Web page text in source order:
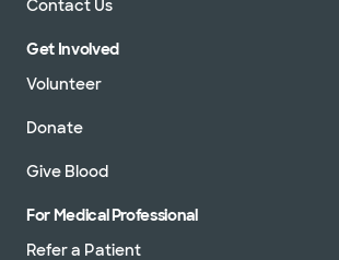
Contact Us
Get Involved
Volunteer
Donate
Give Blood
For Medical Professional
Refer a Patient